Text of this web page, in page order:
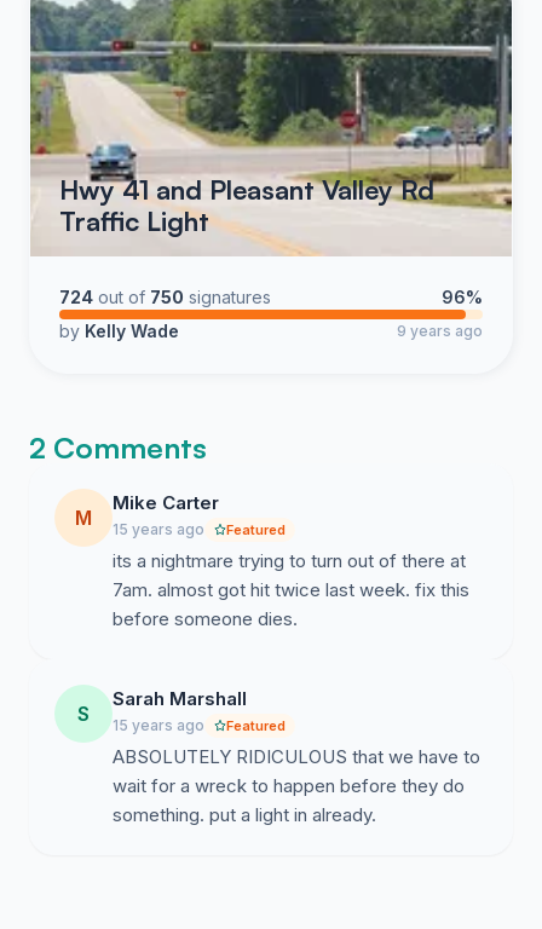
Hwy 41 and Pleasant Valley Rd
Traffic Light
724 out of 750 signatures
96%
by Kelly Wade 9 years ago
2 Comments
M
Mike Carter
15 years ago Featured
its a nightmare trying to turn out of there at
7am. almost got hit twice last week. fix this
before someone dies.
S
Sarah Marshall
15 years ago Featured
ABSOLUTELY RIDICULOUS that we have to
wait for a wreck to happen before they do
something. put a light in already.